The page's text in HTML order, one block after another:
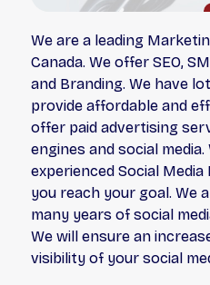
We are a leading
Canada. We offer SEO,
and Branding. We have
provide affordable and
offer paid advertising
engines and social
experienced Social
you reach your goal. We
many years of social
We will ensure an
visibility of your social